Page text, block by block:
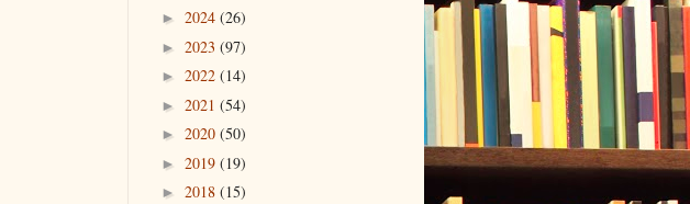
► 2024 (26)
► 2023 (97)
► 2022 (14)
► 2021 (54)
► 2020 (50)
► 2019 (19)
► 2018 (15)